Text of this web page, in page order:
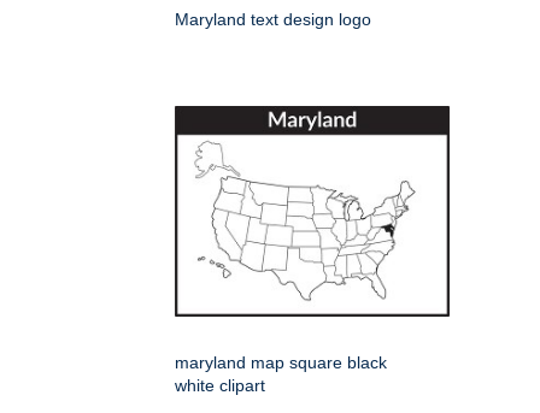
Maryland text design logo
maryland map square black
white clipart